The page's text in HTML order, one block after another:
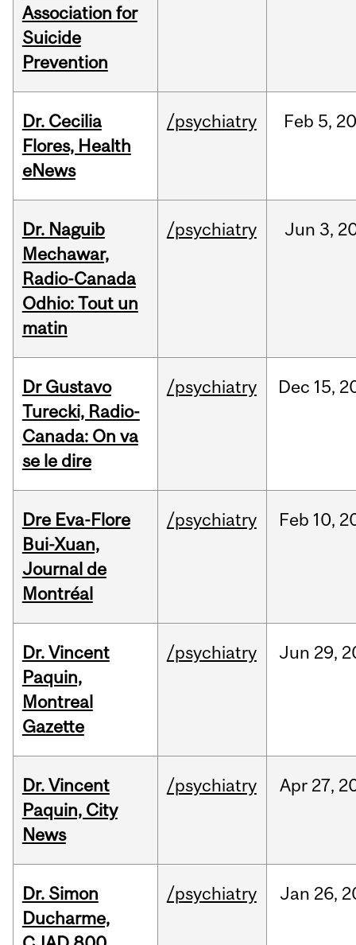
Association for
Suicide
Prevention
Dr. Cecilia
Flores, Health
eNews
/psychiatry Feb 5,
Dr. Naguib
Mechawar,
Radio-Canada
Odhio: Tout un
matin
/psychiatry Jun 3,
Dr Gustavo
Turecki, Radio-
Canada: On va
se le dire
/psychiatry Dec 15,
Dre Eva-Flore
Bui-Xuan,
Journal de
Montréal
/psychiatry Feb 10,
Dr. Vincent
Paquin,
Montreal
Gazette
/psychiatry Jun 29,
Dr. Vincent
Paquin, City
News
/psychiatry Apr 27,
Dr. Simon
Ducharme,
/psychiatry Jan 26,